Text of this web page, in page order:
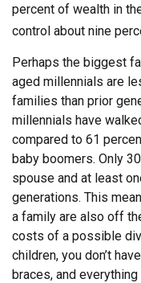
percent of wealth in
control about nine
Perhaps the biggest
aged millennials are
families than prior
millennials have
compared to 61
baby boomers. Only
spouse and at least
generations. This
a family are also off
costs of a possible
children, you don’t
braces, and